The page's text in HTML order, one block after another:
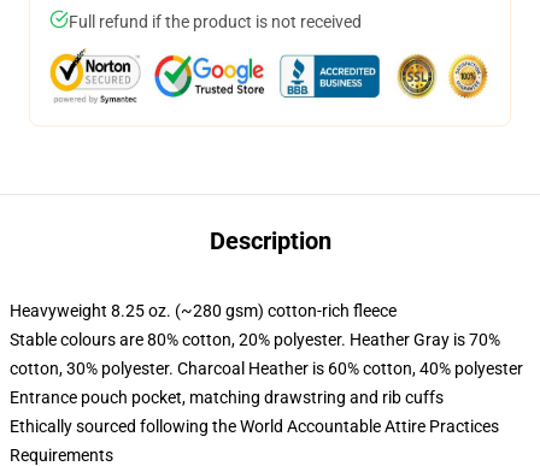
Full refund if the product is not received
Description
Heavyweight 8.25 oz. (~280 gsm) cotton-rich fleece
Stable colours are 80% cotton, 20% polyester. Heather Gray is 70%
cotton, 30% polyester. Charcoal Heather is 60% cotton, 40% polyester
Entrance pouch pocket, matching drawstring and rib cuffs
Ethically sourced following the World Accountable Attire Practices
Requirements